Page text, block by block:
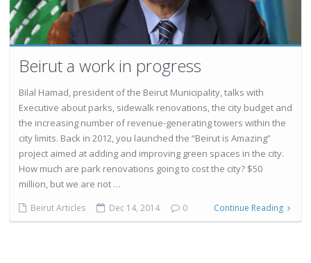
Beirut a work in progress
Bilal Hamad, president of the Beirut Municipality, talks with
Executive about parks, sidewalk renovations, the city budget and
the increasing number of revenue-generating towers within the
city limits. Back in 2012, you launched the “Beirut is Amazing”
project aimed at adding and improving green spaces in the city.
How much are park renovations going to cost the city? $50
million, but we are not …
Beirut Articles Dec 14, 2014 0 Continue Reading